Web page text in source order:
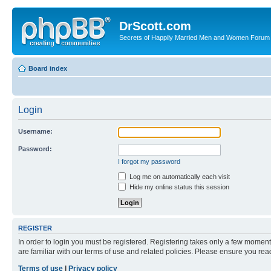
DrScott.com
Secrets of Happily Married Men and Women Forum
Board index
Login
Username:
Password:
I forgot my password
Log me on automatically each visit
Hide my online status this session
REGISTER
In order to login you must be registered. Registering takes only a few
are familiar with our terms of use and related policies. Please ensure you
Terms of use
Privacy policy